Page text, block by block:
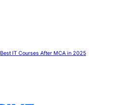
Best IT Courses After MCA in 2025